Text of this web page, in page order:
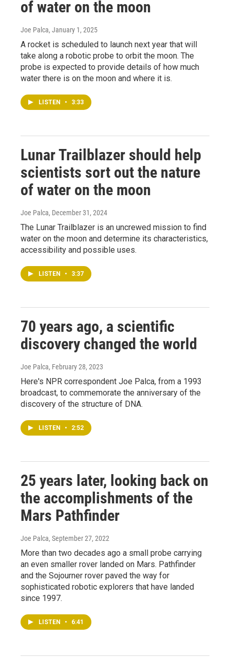
of water on the moon
Joe Palca, January 1, 2025
A rocket is scheduled to launch next year that will
take along a robotic probe to orbit the moon. The
probe is expected to provide details of how much
water there is on the moon and where it is.
LISTEN • 3:33
Lunar Trailblazer should help
scientists sort out the nature
of water on the moon
Joe Palca, December 31, 2024
The Lunar Trailblazer is an uncrewed mission to find
water on the moon and determine its characteristics,
accessibility and possible uses.
LISTEN • 3:37
70 years ago, a scientific
discovery changed the world
Joe Palca, February 28, 2023
Here's NPR correspondent Joe Palca, from a 1993
broadcast, to commemorate the anniversary of the
discovery of the structure of DNA.
LISTEN • 2:52
25 years later, looking back on
the accomplishments of the
Mars Pathfinder
Joe Palca, September 27, 2022
More than two decades ago a small probe carrying
an even smaller rover landed on Mars. Pathfinder
and the Sojourner rover paved the way for
sophisticated robotic explorers that have landed
since 1997.
LISTEN • 6:41